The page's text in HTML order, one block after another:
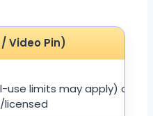
Video Pin)
limits may apply) or
licensed